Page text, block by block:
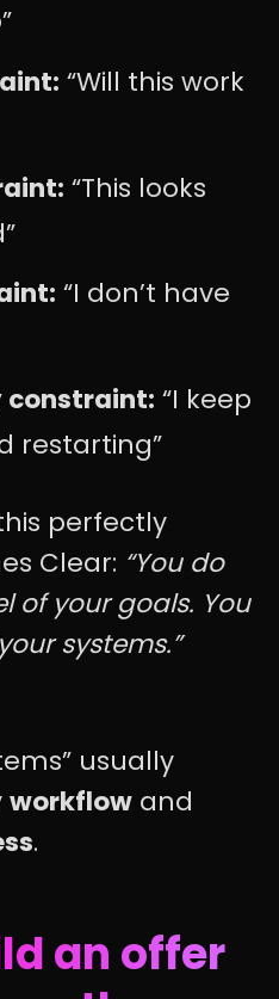
“Will this work
“This looks
“I don’t have
constraint: “I keep
restarting”
perfectly
Clear: “You do
of your goals. You
systems.”
usually
workflow and
.
an offer